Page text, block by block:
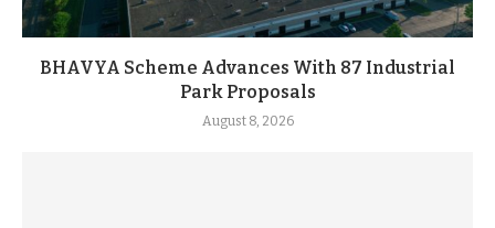
BHAVYA Scheme Advances With 87 Industrial
Park Proposals
August 8, 2026